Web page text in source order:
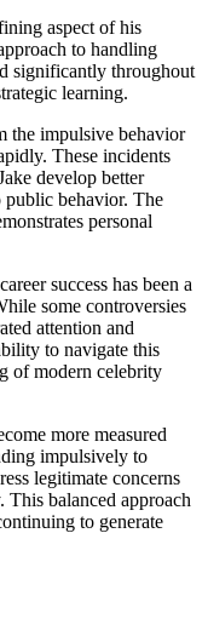
aspect of his
to handling
significantly throughout
learning.
the impulsive behavior
These incidents
develop better
public behavior. The
personal
success has been a
some controversies
attention and
to navigate this
of modern celebrity
more measured
impulsively to
legitimate concerns
balanced approach
to generate